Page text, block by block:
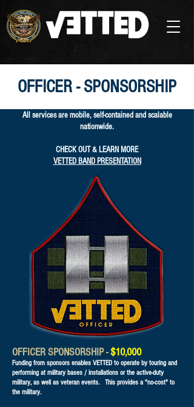
OFFICER - SPONSORSHIP
All services are mobile, self-contained and scalable
nationwide.
CHECK OUT & LEARN MORE
VETTED BAND PRESENTATION
OFFICER SPONSORSHIP -$10,000
Funding from sponsors enables VETTED to operate by touring and
performing at military bases / installations or the active-duty
military, as well as veteran events. This provides a "no-cost" to
the military.